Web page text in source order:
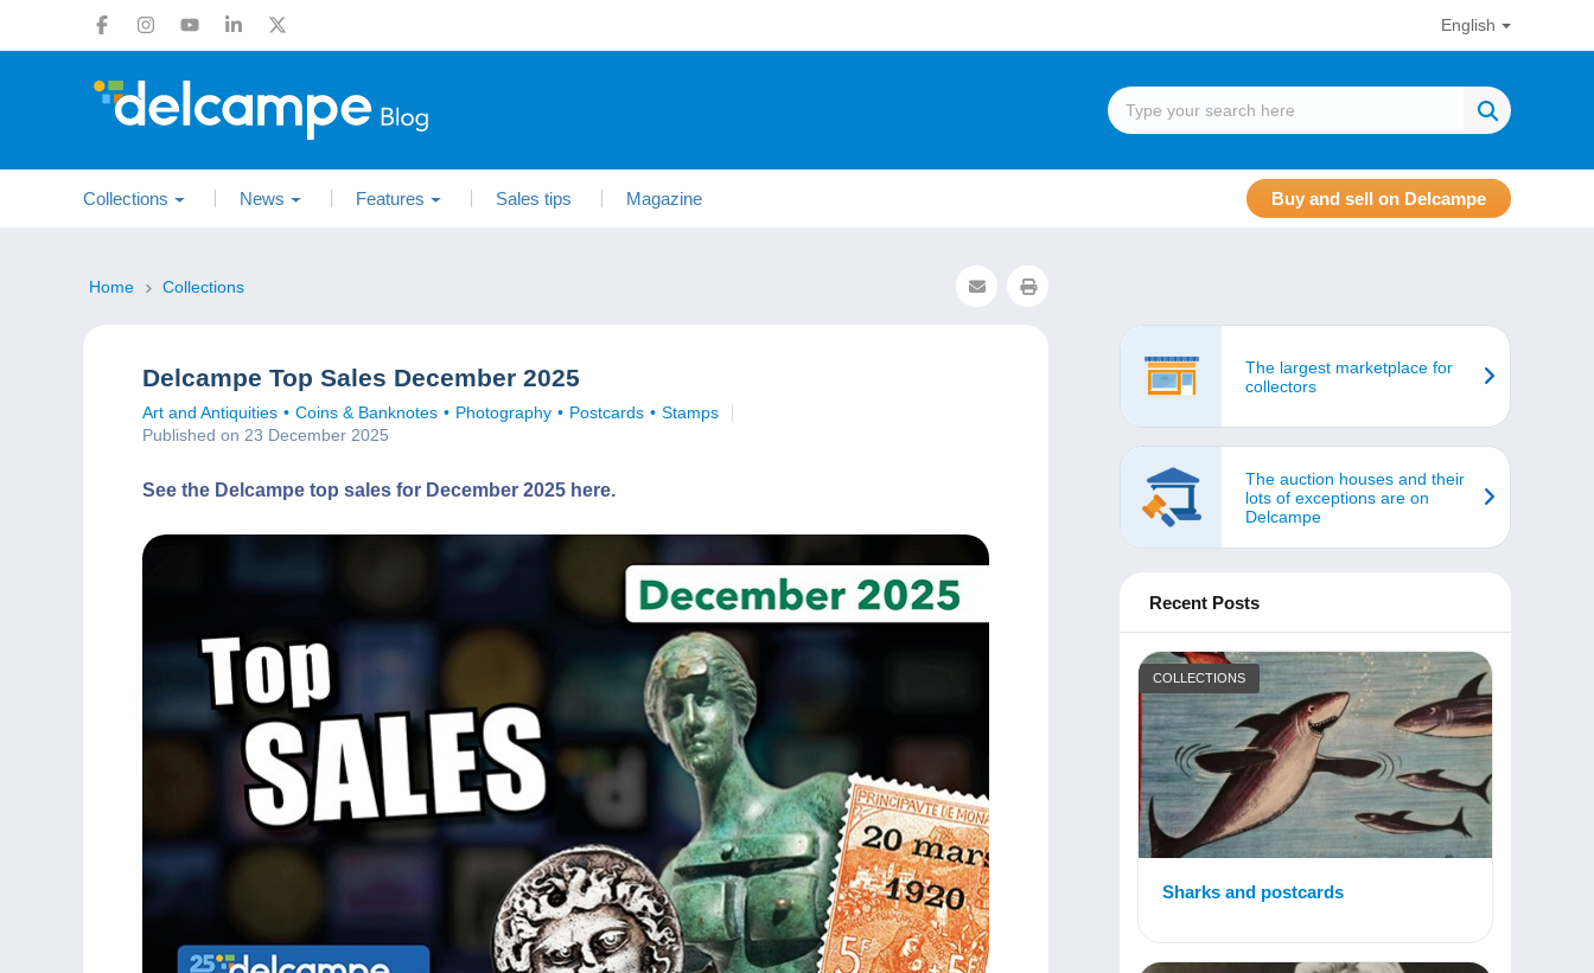
English
Collections News Features Sales tips Magazine Buy and sell on Delcampe
Home Collections
Delcampe Top Sales December 2025
Art and Antiquities Coins & Banknotes Photography Postcards
Stamps
Published on 23 December 2025
See the Delcampe top sales for December 2025 here.
The largest marketplace for
collectors
The auction houses and their
lots of exceptions are on
Delcampe
Recent Posts
COLLECTIONS
Sharks and postcards